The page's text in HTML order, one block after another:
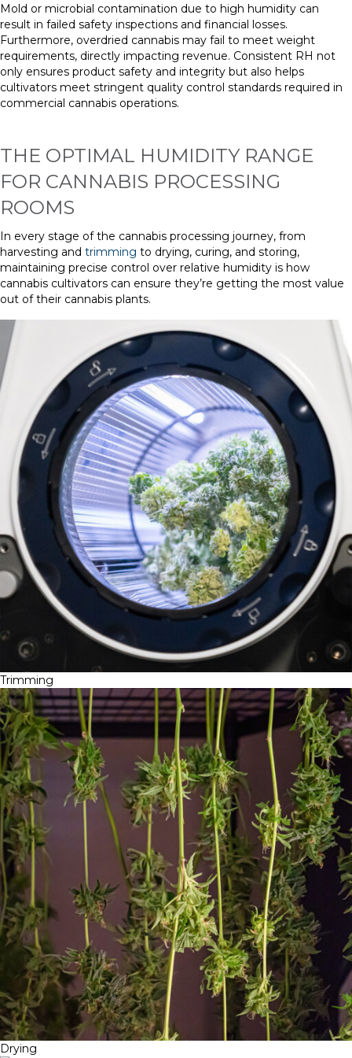
Mold or microbial contamination due to high humidity can
result in failed safety inspections and financial losses.
Furthermore, overdried cannabis may fail to meet weight
requirements, directly impacting revenue. Consistent RH not
only ensures product safety and integrity but also helps
cultivators meet stringent quality control standards required in
commercial cannabis operations.
THE OPTIMAL HUMIDITY RANGE
FOR CANNABIS PROCESSING
ROOMS
In every stage of the cannabis processing journey, from
harvesting and trimming to drying, curing, and storing,
maintaining precise control over relative humidity is how
cannabis cultivators can ensure they’re getting the most value
out of their cannabis plants.
Trimming
Drying